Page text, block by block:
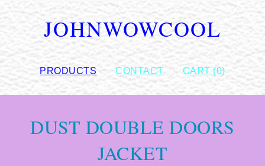
JOHNWOWCOOL
PRODUCTS CONTACT CART (0)
DUST DOUBLE DOORS
JACKET